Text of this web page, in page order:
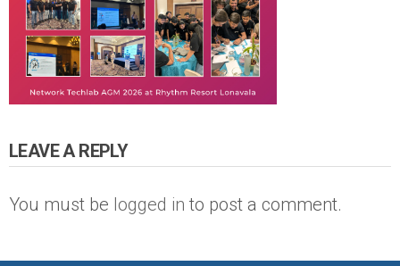
LEAVE A REPLY
You must be logged in to post a comment.